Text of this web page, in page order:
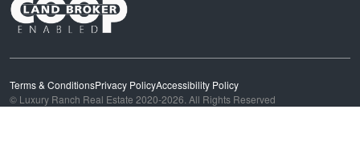
Terms & ConditionsPrivacy PolicyAccessibility Policy
© Luxury Ranch Real Estate 2020-2026. All Rights Reserved